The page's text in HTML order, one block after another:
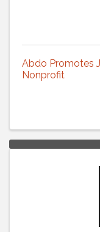
Abdo Promotes
Nonprofit